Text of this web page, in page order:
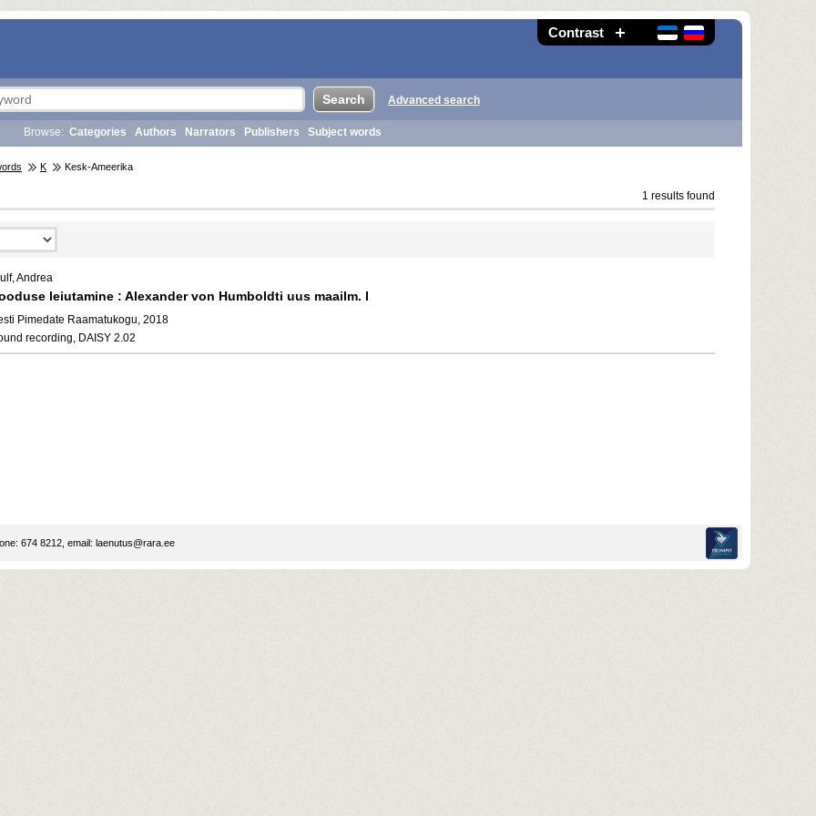
Contrast
Advanced search
Browse: Categories Authors Narrators Publishers Subject words
K Kesk-Ameerika
1 results found
Andrea
leiutamine : Alexander von Humboldti uus maailm. I
Pimedate Raamatukogu, 2018
recording, DAISY 2.02
674 8212, email: laenutus@rara.ee